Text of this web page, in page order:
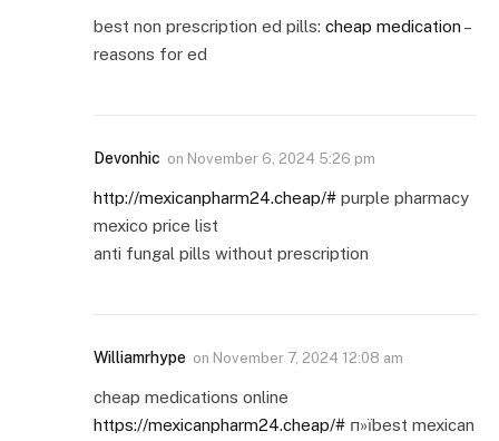
best non prescription ed pills: cheap medication –
reasons for ed
Devonhic on November 6, 2024 5:26 pm
http://mexicanpharm24.cheap/# purple pharmacy
mexico price list
anti fungal pills without prescription
Williamrhype on November 7, 2024 12:08 am
cheap medications online
https://mexicanpharm24.cheap/# п»їbest mexican